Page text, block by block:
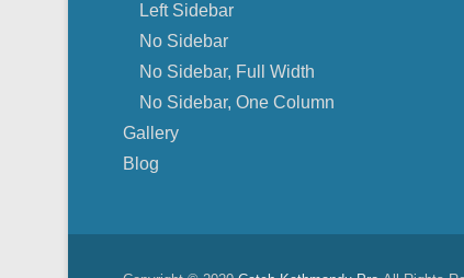
Left Sidebar
No Sidebar
No Sidebar, Full Width
No Sidebar, One Column
Gallery
Blog